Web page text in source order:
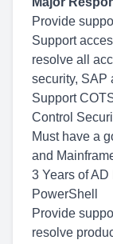
Provide
Support
resolve all
security, SAP
Support
Control
Must have a
and
3 Years of
PowerShell
Provide
resolve